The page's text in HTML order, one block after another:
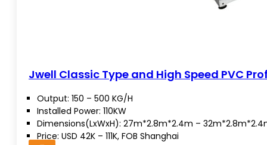
Jwell Classic Type and High Speed PVC
Output: 150 – 500 KG/H
Installed Power: 110KW
Dimensions(LxWxH): 27m*2.8m*2.4m –
Price: USD 42K – 111K, FOB Shanghai